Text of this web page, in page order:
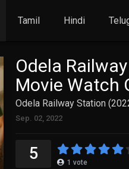
Tamil Hindi
Odela
Movie Watch
Odela Railway Station
Sep. 02, 2022
5 1 vote